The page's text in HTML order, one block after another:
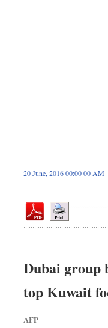
20 June, 2016 00:00 00 AM
Dubai group
top Kuwait
AFP